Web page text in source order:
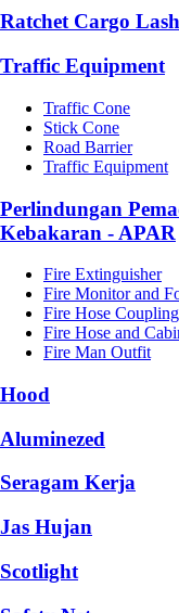
Ratchet Cargo
Traffic Equipment
Traffic Cone
Stick Cone
Road Barrier
Traffic Equipment
Perlindungan
Kebakaran - APAR
Fire Extinguisher
Fire Monitor and
Fire Hose
Fire Hose and
Fire Man Outfit
Hood
Aluminezed
Seragam Kerja
Jas Hujan
Scotlight